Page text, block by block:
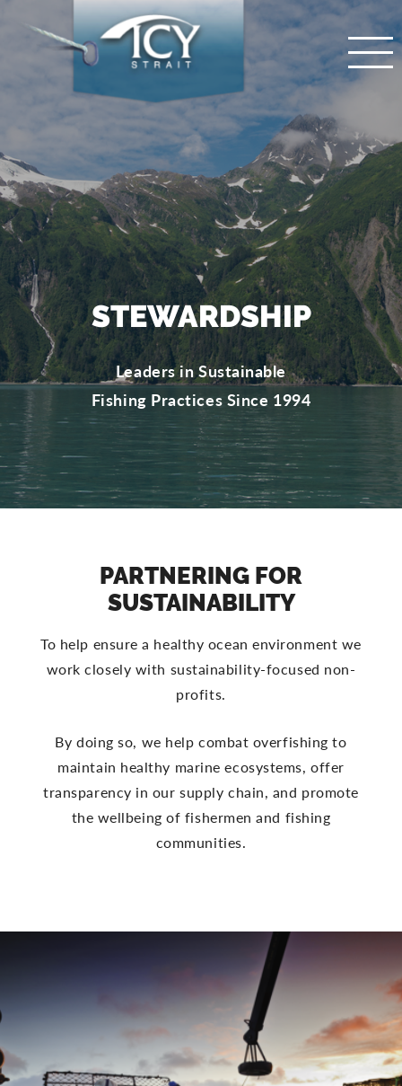
STEWARDSHIP
Leaders in Sustainable
Fishing Practices Since 1994
PARTNERING FOR
SUSTAINABILITY
To help ensure a healthy ocean environment we
work closely with sustainability-focused non-
profits.
By doing so, we help combat overfishing to
maintain healthy marine ecosystems, offer
transparency in our supply chain, and promote
the wellbeing of fishermen and fishing
communities.